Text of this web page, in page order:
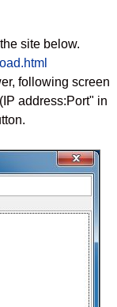
site below.
following screen
address:Port" in